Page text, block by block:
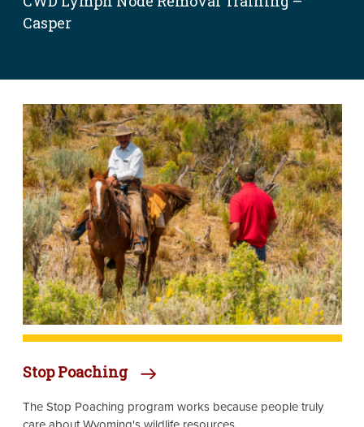
Casper
Image
Stop Poaching
The Stop Poaching program works because people truly